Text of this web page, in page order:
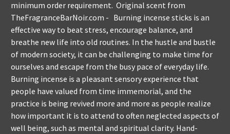
minimum order requirement. Original scent from
TheFragranceBarNoir.com - Burning incense sticks is an
effective way to beat stress, encourage balance, and
breathe new life into old routines. In the hustle and bustle
of modern society, it can be challenging to make time for
ourselves and escape from the busy pace of everyday life.
Burning incense is a pleasant sensory experience that
people have valued from time immemorial, and the
practice is being revived more and more as people realize
how important it is to attend to often neglected aspects of
well being, such as mental and spiritual clarity. Hand-